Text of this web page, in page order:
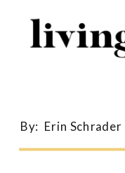
for:
By: Erin Schrader